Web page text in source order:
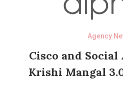
Agency
Cisco and
Krishi Mangal